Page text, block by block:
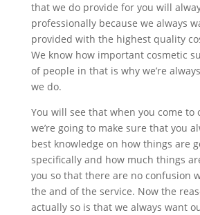
that we do provide for you will
professionally because we always
provided with the highest quality
We know how important cosmetic
of people in that is why we’re
we do.
You will see that when you come to
we’re going to make sure that you
best knowledge on how things are
specifically and how much things
you so that there are no confusion
the and of the service. Now the
actually so is that we always want